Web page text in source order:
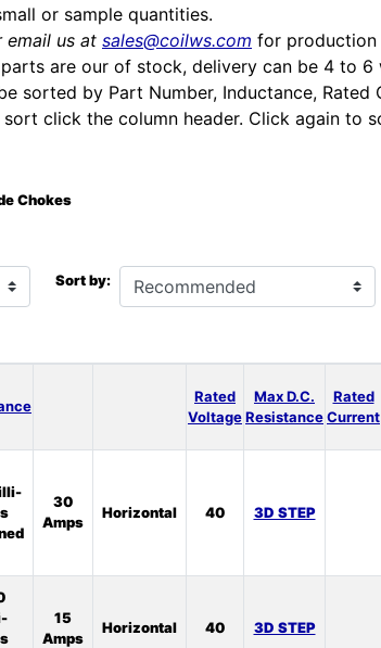
or sample quantities.
email us at sales@coilws.com for production
are our of stock, delivery can be 4 to 6
sorted by Part Number, Inductance, Rated
click the column header. Click again to
Chokes
Sort by:
Rated
Voltage
Max D.C.
Resistance
Rated
Current
30
Amps
Horizontal 40 3D STEP
15
Amps
Horizontal 40 3D STEP